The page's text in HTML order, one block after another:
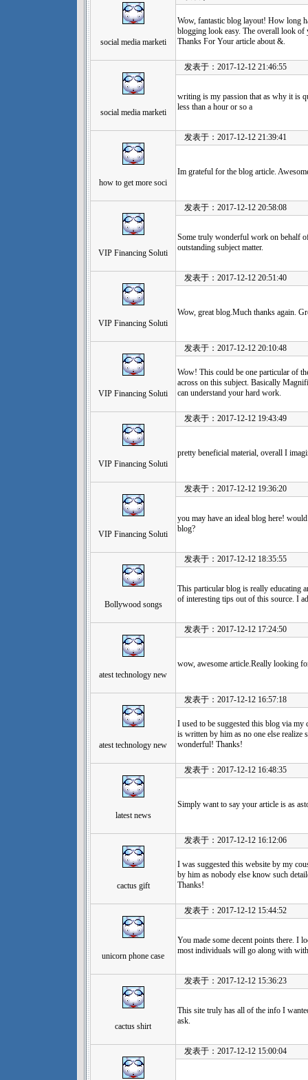
social media marketi
Wow, fantastic blog layout! How long
blogging look easy. The overall look of
Thanks For Your article about &.
social media marketi
发表于：2017-12-12 21:46:55
writing is my passion that as why it is
less than a hour or so a
how to get more soci
发表于：2017-12-12 21:39:41
Im grateful for the blog article.
VIP Financing Soluti
发表于：2017-12-12 20:58:08
Some truly wonderful work on behalf
outstanding subject matter.
VIP Financing Soluti
发表于：2017-12-12 20:51:40
Wow, great blog.Much thanks again.
VIP Financing Soluti
发表于：2017-12-12 20:10:48
Wow! This could be one particular of
across on this subject. Basically
can understand your hard work.
VIP Financing Soluti
发表于：2017-12-12 19:43:49
pretty beneficial material, overall I
VIP Financing Soluti
发表于：2017-12-12 19:36:20
you may have an ideal blog here!
blog?
Bollywood songs
发表于：2017-12-12 18:35:55
This particular blog is really educating
of interesting tips out of this source. I
atest technology new
发表于：2017-12-12 17:24:50
wow, awesome article.Really looking
atest technology new
发表于：2017-12-12 16:57:18
I used to be suggested this blog via
is written by him as no one else realize
wonderful! Thanks!
latest news
发表于：2017-12-12 16:48:35
Simply want to say your article is as
cactus gift
发表于：2017-12-12 16:12:06
I was suggested this website by my
by him as nobody else know such
Thanks!
unicorn phone case
发表于：2017-12-12 15:44:52
You made some decent points there. I
most individuals will go along with
cactus shirt
发表于：2017-12-12 15:36:23
This site truly has all of the info I
ask.
发表于：2017-12-12 15:00:04